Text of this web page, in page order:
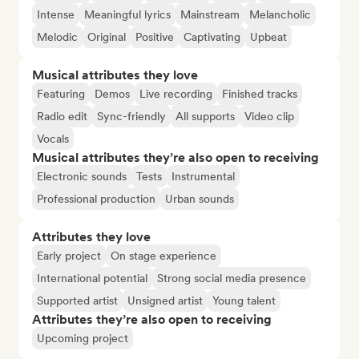
Intense
Meaningful lyrics Mainstream
Melancholic
Melodic
Original Positive Captivating Upbeat
Musical attributes they love
Featuring Demos Live recording
Finished tracks
Radio edit
Sync-friendly All supports
Video clip
Vocals
Musical attributes they’re also open to receiving
Electronic sounds Tests
Instrumental
Professional production
Urban sounds
Attributes they love
Early project
On stage experience
International potential
Strong social media presence
Supported artist
Unsigned artist Young talent
Attributes they’re also open to receiving
Upcoming project